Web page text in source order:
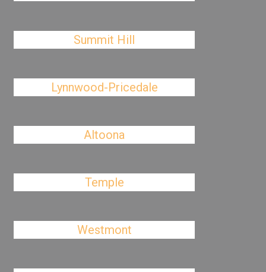
Summit Hill
Lynnwood-Pricedale
Altoona
Temple
Westmont